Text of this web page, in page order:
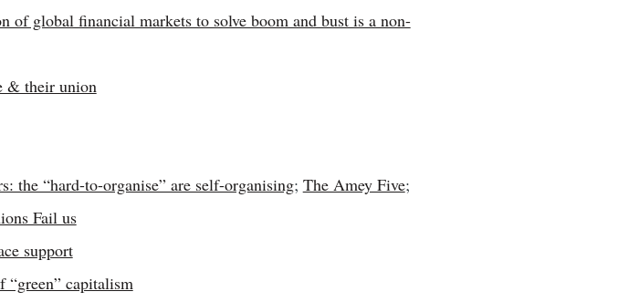
of global financial markets to solve boom and bust is a non-
& their union
the “hard-to-organise” are self-organising; The Amey Five;
Fail us
support
“green” capitalism